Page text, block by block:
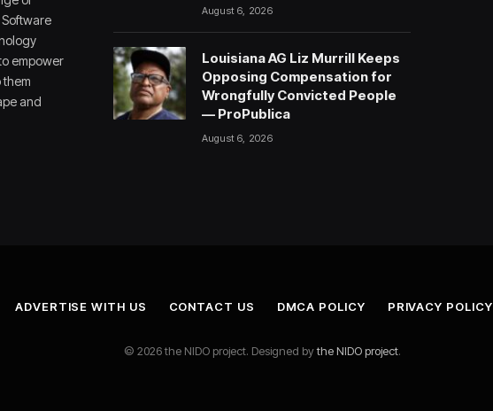
empower
and
August 6, 2026
Louisiana AG Liz Murrill Keeps
Opposing Compensation for
Wrongfully Convicted People
— ProPublica
August 6, 2026
ADVERTISE WITH US CONTACT US DMCA POLICY PRIVACY POLICY
© 2026 the NIDO project. Designed bythe NIDO project.